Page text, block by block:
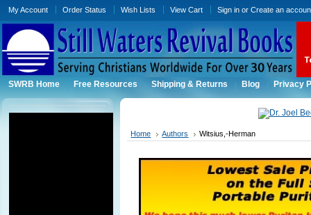
My Account Order Status Wish Lists View Cart Sign in orCreate an
SWRB Home Free Resources Shipping & Returns Blog Privacy
Home Authors Witsius,-Herman